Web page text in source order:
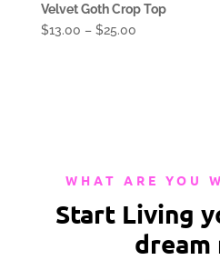
Velvet Goth Crop Top
$13.00 – $25.00
WHAT ARE YOU
Start Living
dream